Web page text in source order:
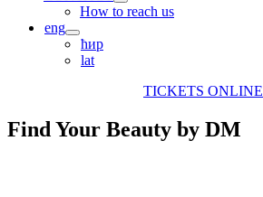
How to reach us
eng
ћир
lat
TICKETS ONLINE
Find Your Beauty by DM